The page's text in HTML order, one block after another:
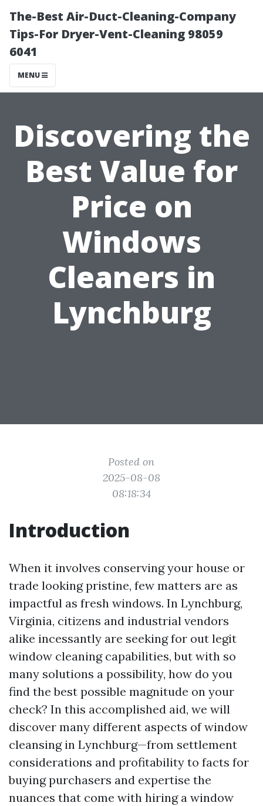
The-Best Air-Duct-Cleaning-Company
Tips-For Dryer-Vent-Cleaning 98059
6041
MENU
Discovering the
Best Value for
Price on
Windows
Cleaners in
Lynchburg
Posted on
2025-08-08
08:18:34
Introduction
When it involves conserving your house or
trade looking pristine, few matters are as
impactful as fresh windows. In Lynchburg,
Virginia, citizens and industrial vendors
alike incessantly are seeking for out legit
window cleaning capabilities, but with so
many solutions a possibility, how do you
find the best possible magnitude on your
check? In this accomplished aid, we will
discover many different aspects of window
cleansing in Lynchburg—from settlement
considerations and profitability to facts for
buying purchasers and expertise the
nuances that come with hiring a window